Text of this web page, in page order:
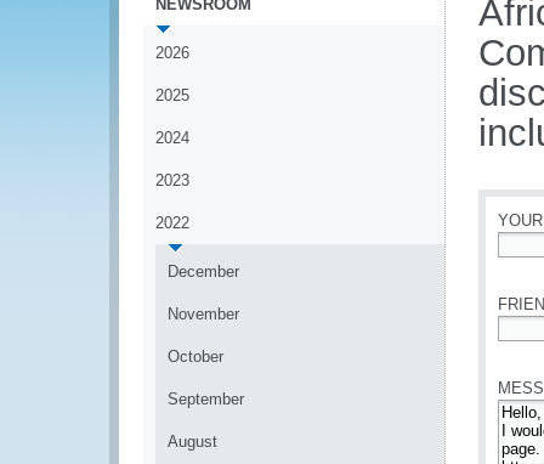
NEWSROOM
2026
2025
2024
2023
2022
December
November
October
September
August